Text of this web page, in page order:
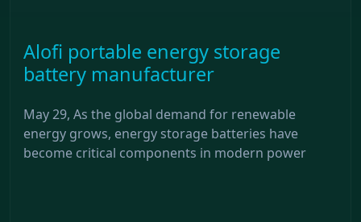
Alofi portable energy storage
battery manufacturer
May 29, As the global demand for renewable
energy grows, energy storage batteries have
become critical components in modern power